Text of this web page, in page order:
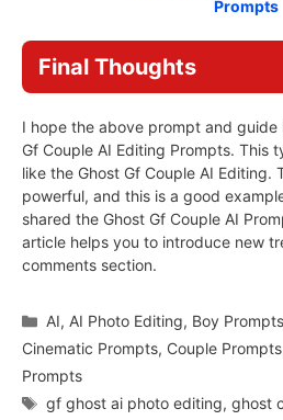
Prompts
Final Thoughts
I hope the above prompt and guide
Gf Couple AI Editing Prompts. This
like the Ghost Gf Couple AI Editing.
powerful, and this is a good
shared the Ghost Gf Couple AI
article helps you to introduce new
comments section.
Categories
AI, AI Photo Editing, Boy Prompts
Cinematic Prompts, Couple Prompts
Prompts
Tags
gf ghost ai photo editing,ghost